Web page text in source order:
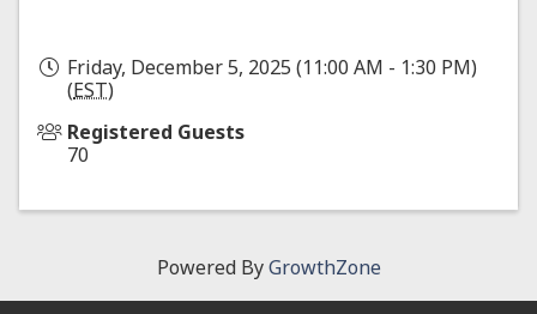
Friday, December 5, 2025 (11:00 AM - 1:30 PM)
(EST)
Registered Guests
70
Powered ByGrowthZone